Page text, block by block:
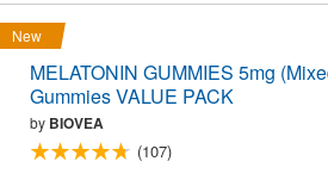
New
MELATONIN GUMMIES 5mg
Gummies VALUE PACK
by BIOVEA
(107)